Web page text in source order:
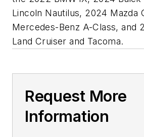
Lincoln Nautilus, 2024 Mazda
Mercedes-Benz A-Class, and
Land Cruiser and Tacoma.
Request More
Information